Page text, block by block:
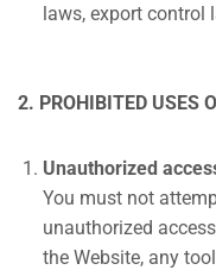
laws, export control
2. PROHIBITED USES
Unauthorized
You must not
unauthorized
the Website, any